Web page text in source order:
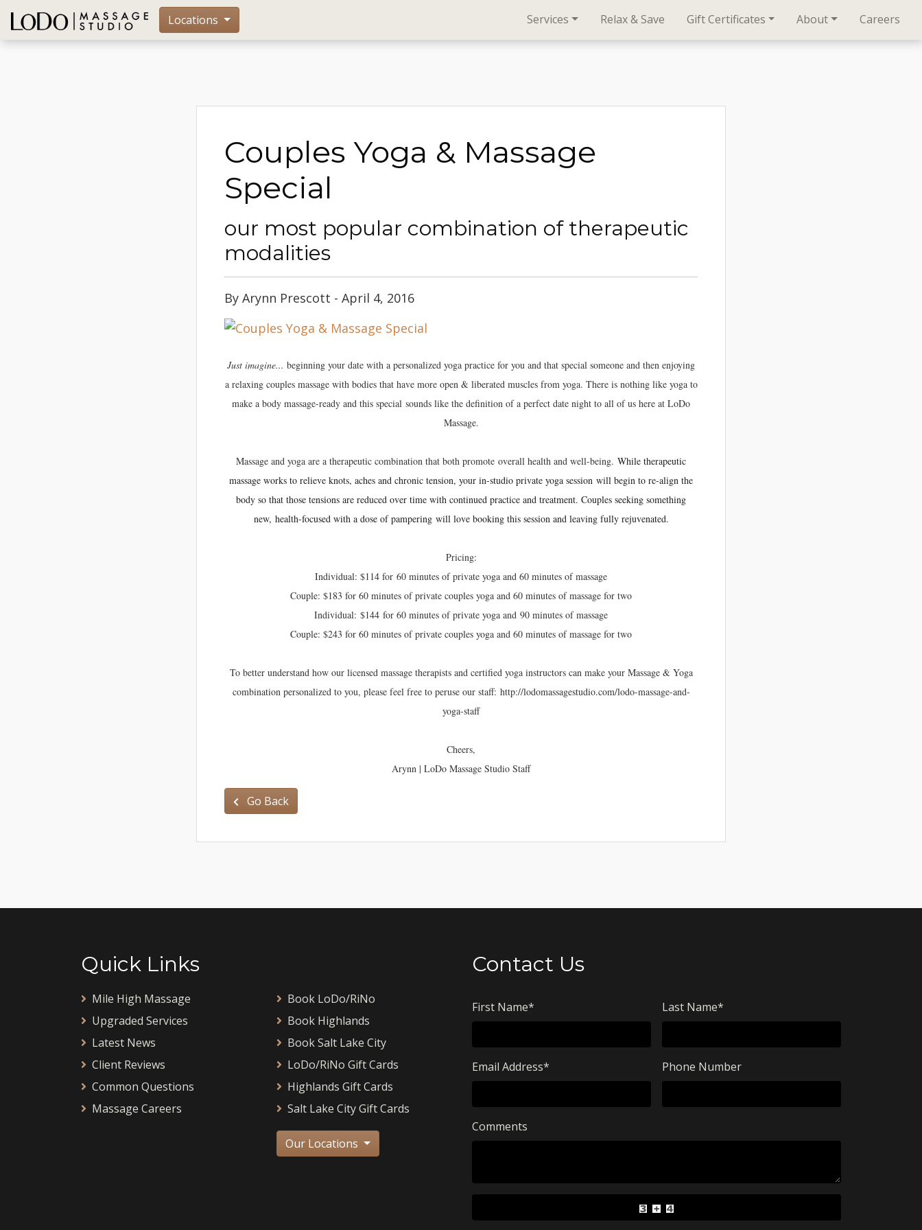
Locations Services Relax & Save Gift Certificates About Careers
Couples Yoga & Massage
Special
our most popular combination of therapeutic
modalities
By Arynn Prescott - April 4, 2016
Just imagine... beginning your date with a personalized yoga practice for you and that special someone and then enjoying
a relaxing couples massage with bodies that have more open & liberated muscles from yoga. There is nothing like yoga to
make a body massage-ready and this special sounds like the definition of a perfect date night to all of us here at LoDo
Massage.
Massage and yoga are a therapeutic combination that both promote overall health and well-being. While therapeutic
massage works to relieve knots, aches and chronic tension, your in-studio private yoga session will begin to re-align the
body so that those tensions are reduced over time with continued practice and treatment. Couples seeking something
new, health-focused with a dose of pampering will love booking this session and leaving fully rejuvenated.
Pricing:
Individual: $114 for 60 minutes of private yoga and 60 minutes of massage
Couple: $183 for 60 minutes of private couples yoga and 60 minutes of massage for two
Individual: $144 for 60 minutes of private yoga and 90 minutes of massage
Couple: $243 for 60 minutes of private couples yoga and 60 minutes of massage for two
To better understand how our licensed massage therapists and certified yoga instructors can make your Massage & Yoga
combination personalized to you, please feel free to peruse our staff: http://lodomassagestudio.com/lodo-massage-and-
yoga-staff
Cheers,
Arynn | LoDo Massage Studio Staff
Go Back
Quick Links
Mile High Massage
Upgraded Services
Latest News
Client Reviews
Common Questions
Massage Careers
Book LoDo/RiNo
Book Highlands
Book Salt Lake City
LoDo/RiNo Gift Cards
Highlands Gift Cards
Salt Lake City Gift Cards
Our Locations
Contact Us
First Name* Last Name*
Email Address* Phone Number
Comments